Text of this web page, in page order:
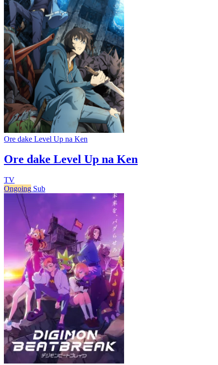
Ore dake Level Up na Ken
Ore dake Level Up na Ken
TV
Ongoing Sub